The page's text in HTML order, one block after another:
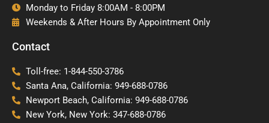
Monday to Friday 8:00AM - 8:00PM
Weekends & After Hours By Appointment Only
Contact
Toll-free: 1-844-550-3786
Santa Ana, California: 949-688-0786
Newport Beach, California: 949-688-0786
New York, New York: 347-688-0786